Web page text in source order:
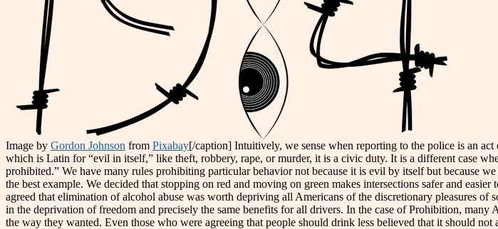
Image by Gordon Johnson from Pixabay[/caption] Intuitively, we sense when reporting to the police is an
which is Latin for “evil in itself,” like theft, robbery, rape, or murder, it is a civic duty. It is a different case
prohibited.” We have many rules prohibiting particular behavior not because it is evil by itself but because
the best example. We decided that stopping on red and moving on green makes intersections safer and
agreed that elimination of alcohol abuse was worth depriving all Americans of the discretionary pleasures
in the deprivation of freedom and precisely the same benefits for all drivers. In the case of Prohibition,
the way they wanted. Even those who were agreeing that people should drink less believed that it should